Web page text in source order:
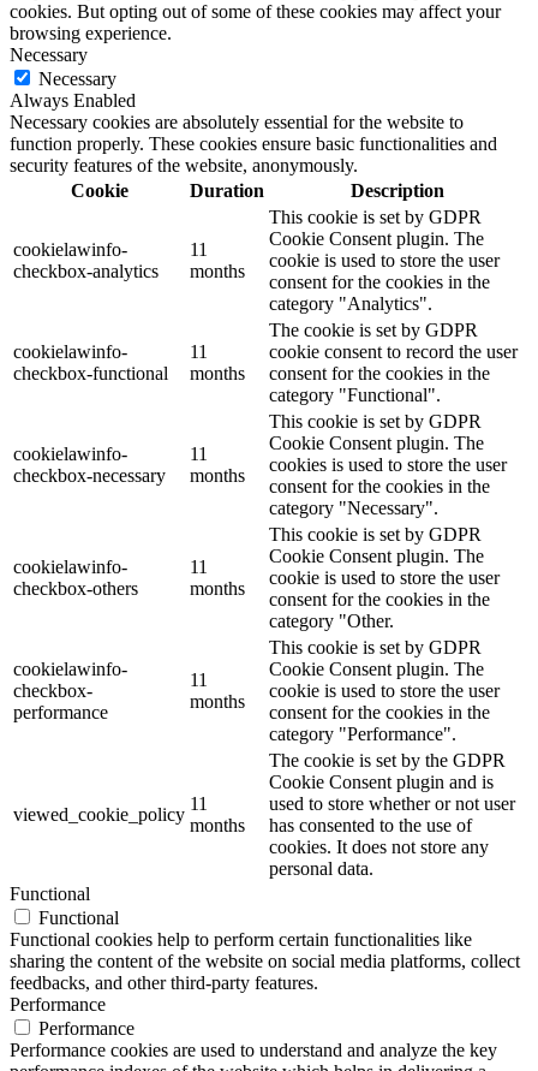
cookies. But opting out of some of these cookies may affect your
browsing experience.
Necessary
Necessary
Always Enabled
Necessary cookies are absolutely essential for the website to
function properly. These cookies ensure basic functionalities and
security features of the website, anonymously.
Cookie
Duration Description
cookielawinfo-
checkbox-analytics
11
months
This cookie is set by GDPR
Cookie Consent plugin. The
cookie is used to store the user
consent for the cookies in the
category "Analytics".
cookielawinfo-
checkbox-functional
11
months
The cookie is set by GDPR
cookie consent to record the user
consent for the cookies in the
category "Functional".
cookielawinfo-
checkbox-necessary
11
months
This cookie is set by GDPR
Cookie Consent plugin. The
cookies is used to store the user
consent for the cookies in the
category "Necessary".
cookielawinfo-
checkbox-others
11
months
This cookie is set by GDPR
Cookie Consent plugin. The
cookie is used to store the user
consent for the cookies in the
category "Other.
cookielawinfo-
checkbox-
performance
11
months
This cookie is set by GDPR
Cookie Consent plugin. The
cookie is used to store the user
consent for the cookies in the
category "Performance".
viewed_cookie_policy
11
months
The cookie is set by the GDPR
Cookie Consent plugin and is
used to store whether or not user
has consented to the use of
cookies. It does not store any
personal data.
Functional
Functional
Functional cookies help to perform certain functionalities like
sharing the content of the website on social media platforms, collect
feedbacks, and other third-party features.
Performance
Performance
Performance cookies are used to understand and analyze the key